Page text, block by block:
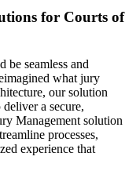
for Courts of
be seamless and
what jury
our solution
a secure,
Management solution
processes,
experience that